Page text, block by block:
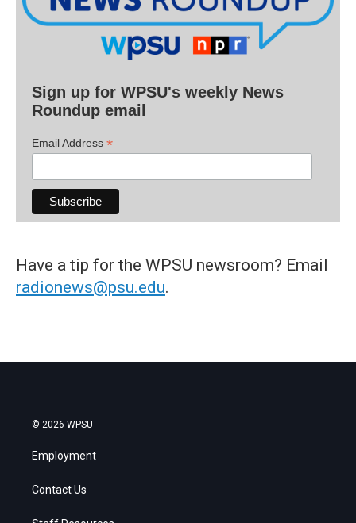
Sign up for WPSU's weekly News
Roundup email
Email Address *
Have a tip for the WPSU newsroom? Email
radionews@psu.edu.
© 2026 WPSU
Employment
Contact Us